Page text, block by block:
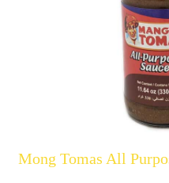
Mong Tomas All